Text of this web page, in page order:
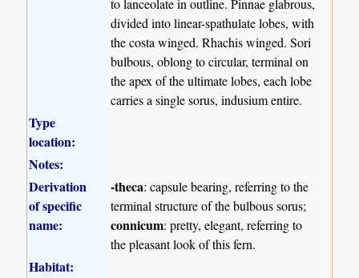
divided into linear-spathulate lobes, with
the costa winged. Rhachis winged. Sori
bulbous, oblong to circular, terminal on
the apex of the ultimate lobes, each lobe
carries a single sorus, indusium entire.
Type
location:
Notes:
Derivation
of specific
name:
-theca: capsule bearing, referring to the
terminal structure of the bulbous sorus;
connicum: pretty, elegant, referring to
the pleasant look of this fern.
Habitat: